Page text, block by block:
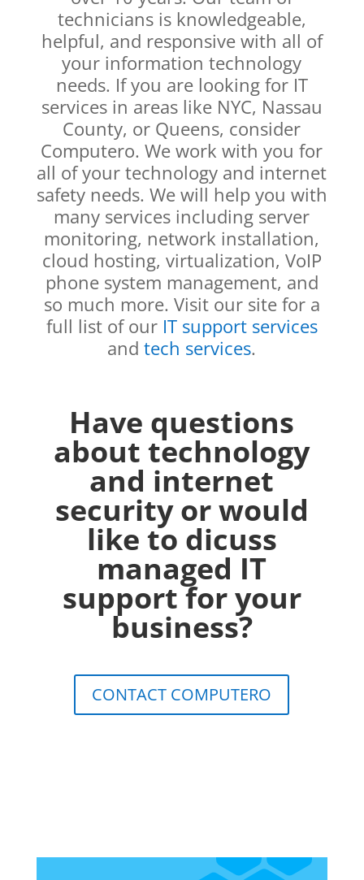
technicians is knowledgeable,
helpful, and responsive with all of
your information technology
needs. If you are looking for IT
services in areas like NYC, Nassau
County, or Queens, consider
Computero. We work with you for
all of your technology and internet
safety needs. We will help you with
many services including server
monitoring, network installation,
cloud hosting, virtualization, VoIP
phone system management, and
so much more. Visit our site for a
full list of our IT support services
andtech services.
Have questions
about technology
and internet
security or would
like to dicuss
managed IT
support for your
business?
CONTACT COMPUTERO